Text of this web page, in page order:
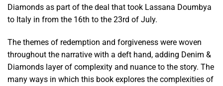
Diamonds as part of the deal that took Lassana Doumbya
to Italy in from the 16th to the 23rd of July.
The themes of redemption and forgiveness were woven
throughout the narrative with a deft hand, adding Denim &
Diamonds layer of complexity and nuance to the story. The
many ways in which this book explores the complexities of